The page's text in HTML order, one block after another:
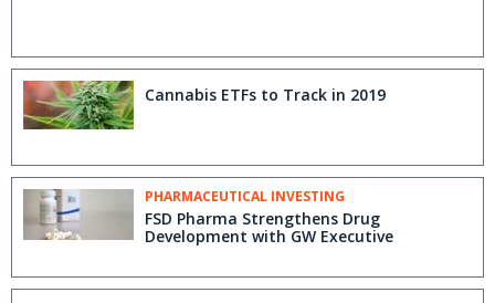
Cannabis ETFs to Track in 2019
PHARMACEUTICAL INVESTING
FSD Pharma Strengthens Drug
Development with GW Executive